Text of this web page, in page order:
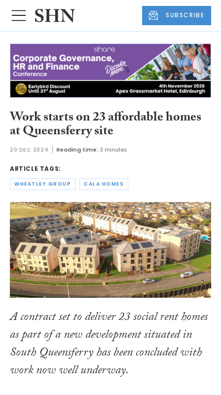
SUBSCRIBE
Work starts on 23 affordable homes
at Queensferry site
20 DEC 2024 Reading time:3 minutes
ARTICLE TAGS:
WHEATLEY GROUP CALA HOMES
A contract set to deliver 23 social rent homes
as part of a new development situated in
South Queensferry has been concluded with
work now well underway.